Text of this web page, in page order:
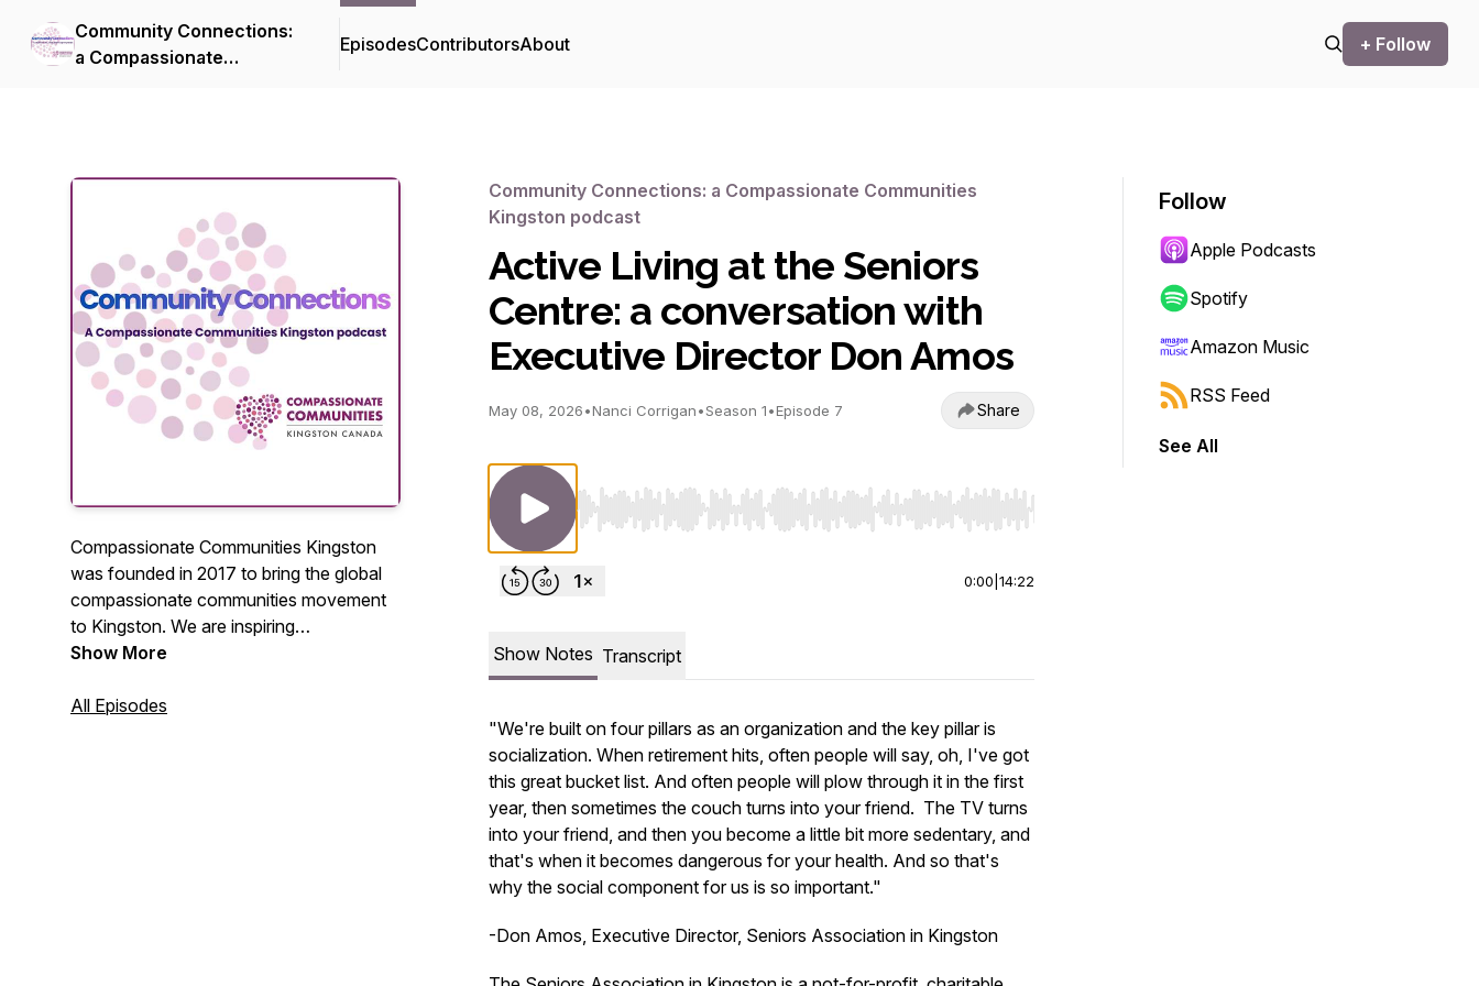
Community Connections:
a Compassionate
EpisodesContributorsAbout + Follow
Compassionate Communities Kingston
was founded in 2017 to bring the global
compassionate communities movement
to Kingston. We are inspiring
intergenerational compassion in our
with knowledge, connection and support
Show More
All Episodes
Community Connections: a Compassionate Communities
Kingston podcast
Active Living at the Seniors
Centre: a conversation with
Executive Director Don Amos
May 08, 2026•Nanci Corrigan•Season 1•Episode 7 Share
Use Left/Right to seek, Home/End to jump to start or end. Hold shift to jump forward or backward.
0:00 14:22
Show Notes Transcript
"We're built on four pillars as an organization and the key pillar is
socialization. When retirement hits, often people will say, oh, I've got
this great bucket list. And often people will plow through it in the first
year, then sometimes the couch turns into your friend. The TV turns
into your friend, and then you become a little bit more sedentary, and
that's when it becomes dangerous for your health. And so that's
why the social component for us is so important."
-Don Amos, Executive Director, Seniors Association in Kingston
Follow
Apple Podcasts
Spotify
Amazon Music
RSS Feed
See All